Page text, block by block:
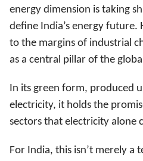
energy dimension is taking
define India’s energy
to the margins of industrial
as a central pillar of the
In its green form, produced
electricity, it holds the
sectors that electricity alone
For India, this isn’t merely a